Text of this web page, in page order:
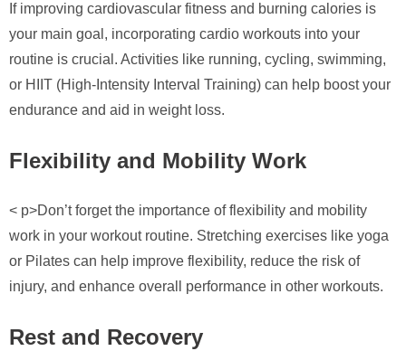
If improving cardiovascular fitness and burning calories is
your main goal, incorporating cardio workouts into your
routine is crucial. Activities like running, cycling, swimming,
or HIIT (High-Intensity Interval Training) can help boost your
endurance and aid in weight loss.
Flexibility and Mobility Work
< p>Don’t forget the importance of flexibility and mobility
work in your workout routine. Stretching exercises like yoga
or Pilates can help improve flexibility, reduce the risk of
injury, and enhance overall performance in other workouts.
Rest and Recovery